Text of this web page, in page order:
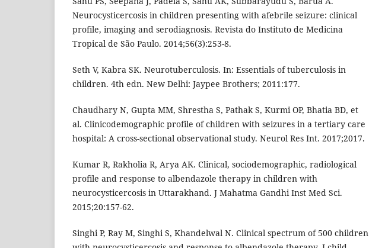
Neurocysticercosis in children presenting with afebrile seizure: clinical
profile, imaging and serodiagnosis. Revista do Instituto de Medicina
Tropical de São Paulo. 2014;56(3):253-8.
Seth V, Kabra SK. Neurotuberculosis. In: Essentials of tuberculosis in
children. 4th edn. New Delhi: Jaypee Brothers; 2011:177.
Chaudhary N, Gupta MM, Shrestha S, Pathak S, Kurmi OP, Bhatia BD, et
al. Clinicodemographic profile of children with seizures in a tertiary care
hospital: A cross-sectional observational study. Neurol Res Int. 2017;2017.
Kumar R, Rakholia R, Arya AK. Clinical, sociodemographic, radiological
profile and response to albendazole therapy in children with
neurocysticercosis in Uttarakhand. J Mahatma Gandhi Inst Med Sci.
2015;20:157-62.
Singhi P, Ray M, Singhi S, Khandelwal N. Clinical spectrum of 500 children